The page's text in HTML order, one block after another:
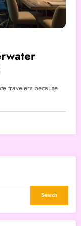
travelers because
Search